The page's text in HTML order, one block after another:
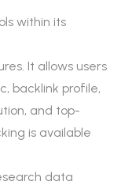
within its
It allows users
backlink profile,
and top-
is available
data